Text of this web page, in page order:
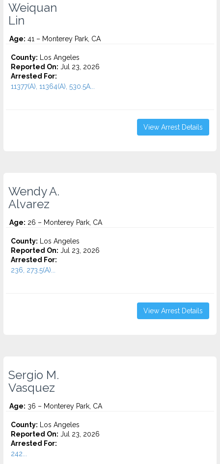
Weiquan
Lin
Age: 41 – Monterey Park, CA
County: Los Angeles
Reported On: Jul 23, 2026
Arrested For:
11377(A), 11364(A), 530.5A...
View Arrest Details
Wendy A.
Alvarez
Age: 26 – Monterey Park, CA
County: Los Angeles
Reported On: Jul 23, 2026
Arrested For:
236, 273.5(A)...
View Arrest Details
Sergio M.
Vasquez
Age: 36 – Monterey Park, CA
County: Los Angeles
Reported On: Jul 23, 2026
Arrested For:
242...